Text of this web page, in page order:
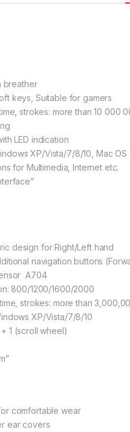
breather
keys, Suitable for gamers
strokes: more than 10 000
LED indication
XP/Vista/7/8/10, Mac OS
for Multimedia, Internet etc.
design for Right/Left hand
navigation buttons
A704
800/1200/1600/2000
strokes: more than
XP/Vista/7/8/10
1 (scroll wheel)
comfortable wear
ear covers